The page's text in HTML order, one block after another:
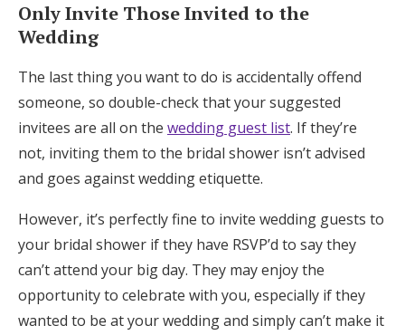
Only Invite Those Invited to the
Wedding
The last thing you want to do is accidentally offend
someone, so double-check that your suggested
invitees are all on the wedding guest list. If they’re
not, inviting them to the bridal shower isn’t advised
and goes against wedding etiquette.
However, it’s perfectly fine to invite wedding guests to
your bridal shower if they have RSVP’d to say they
can’t attend your big day. They may enjoy the
opportunity to celebrate with you, especially if they
wanted to be at your wedding and simply can’t make it